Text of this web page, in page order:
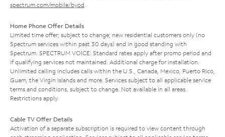
spectrum.com/mobile/byod
Home Phone Offer Details
Limited time offer; subject to change; new residential customers only (no
Spectrum services within past 30 days) and in good standing with
Spectrum. SPECTRUM VOICE: Standard rates apply after promo period and
if qualifying services not maintained. Additional charge for installation.
Unlimited calling includes calls within the U.S., Canada, Mexico, Puerto Rico,
Guam, the Virgin Islands and more. Services subject to all applicable service
terms and conditions, subject to change. Not available in all areas.
Restrictions apply.
Cable TV Offer Details
Activation of a separate subscription is required to view content through